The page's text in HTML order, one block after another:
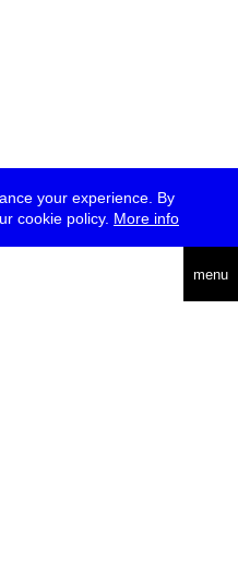
your experience. By
cookie policy. More info
menu